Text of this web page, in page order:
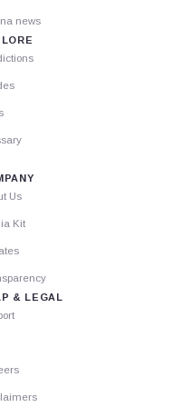
news
Us
Kit
& LEGAL